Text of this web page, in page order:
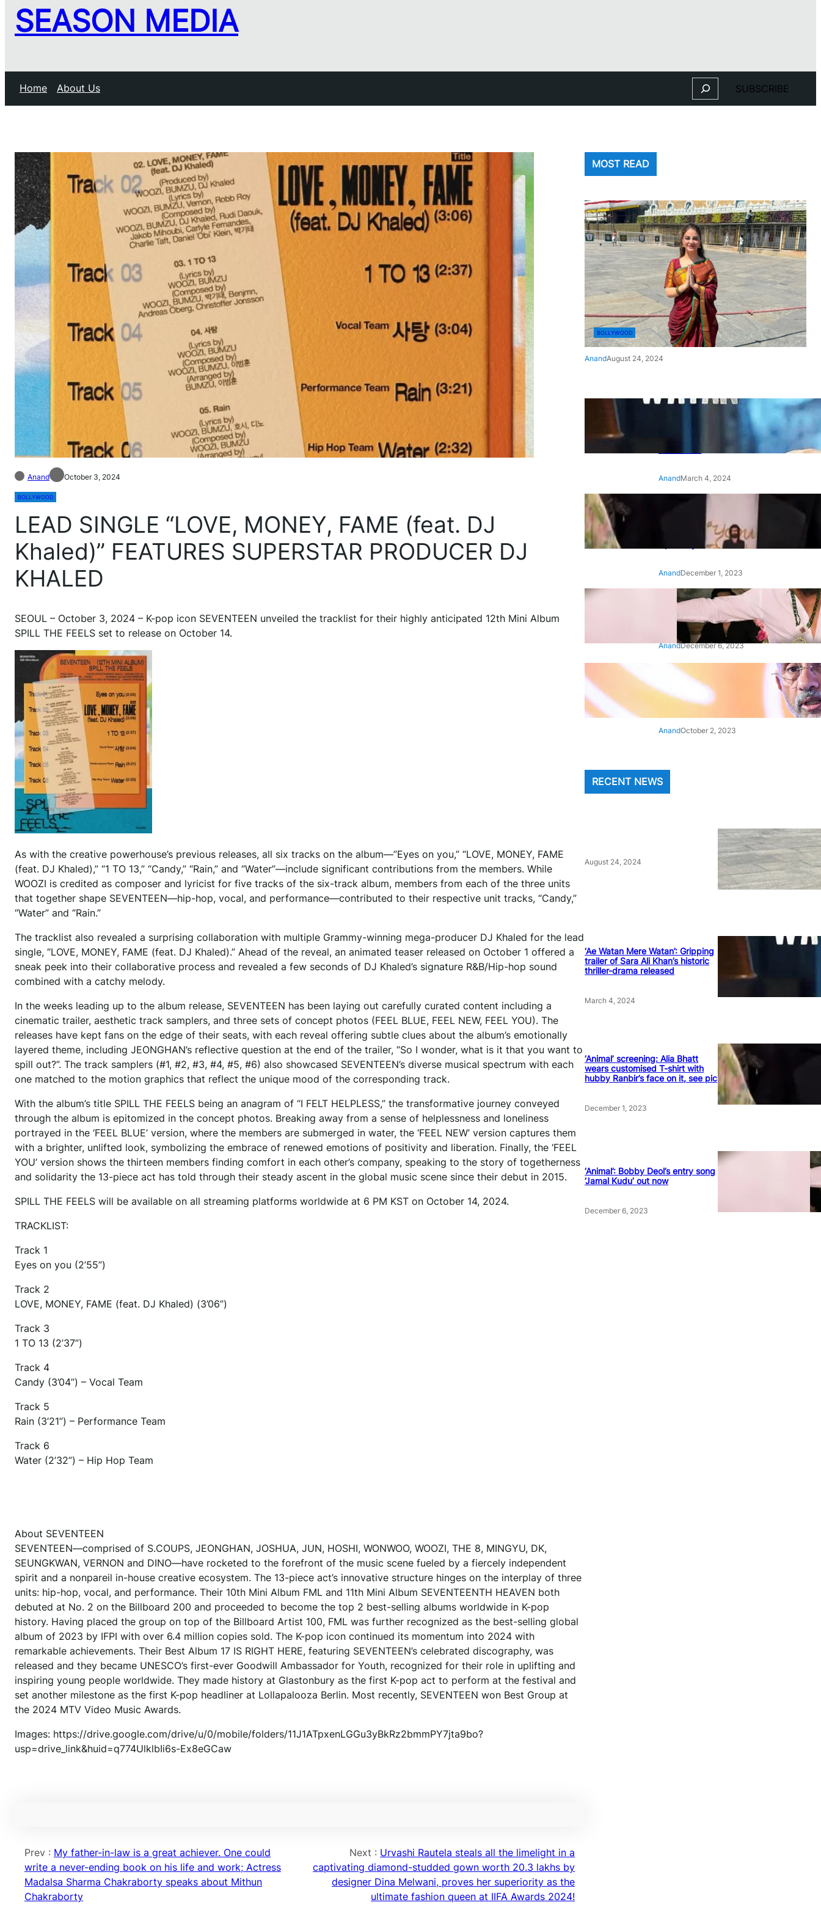
SEASON MEDIA
Home About Us Search SUBSCRIBE
Anand October 3, 2024
BOLLYWOOD
LEAD SINGLE “LOVE, MONEY, FAME (feat. DJ
Khaled)” FEATURES SUPERSTAR PRODUCER DJ
KHALED
SEOUL – October 3, 2024 – K-pop icon SEVENTEEN unveiled the tracklist for their highly anticipated 12th Mini Album
SPILL THE FEELS set to release on October 14.
As with the creative powerhouse’s previous releases, all six tracks on the album—”Eyes on you,” “LOVE, MONEY, FAME
(feat. DJ Khaled),” “1 TO 13,” “Candy,” “Rain,” and “Water”—include significant contributions from the members. While
WOOZI is credited as composer and lyricist for five tracks of the six-track album, members from each of the three units
that together shape SEVENTEEN—hip-hop, vocal, and performance—contributed to their respective unit tracks, “Candy,”
“Water” and “Rain.”
The tracklist also revealed a surprising collaboration with multiple Grammy-winning mega-producer DJ Khaled for the lead
single, “LOVE, MONEY, FAME (feat. DJ Khaled).” Ahead of the reveal, an animated teaser released on October 1 offered a
sneak peek into their collaborative process and revealed a few seconds of DJ Khaled’s signature R&B/Hip-hop sound
combined with a catchy melody.
In the weeks leading up to the album release, SEVENTEEN has been laying out carefully curated content including a
cinematic trailer, aesthetic track samplers, and three sets of concept photos (FEEL BLUE, FEEL NEW, FEEL YOU). The
releases have kept fans on the edge of their seats, with each reveal offering subtle clues about the album’s emotionally
layered theme, including JEONGHAN’s reflective question at the end of the trailer, “So I wonder, what is it that you want to
spill out?”. The track samplers (#1, #2, #3, #4, #5, #6) also showcased SEVENTEEN’s diverse musical spectrum with each
one matched to the motion graphics that reflect the unique mood of the corresponding track.
With the album’s title SPILL THE FEELS being an anagram of “I FELT HELPLESS,” the transformative journey conveyed
through the album is epitomized in the concept photos. Breaking away from a sense of helplessness and loneliness
portrayed in the ‘FEEL BLUE’ version, where the members are submerged in water, the ‘FEEL NEW’ version captures them
with a brighter, unlifted look, symbolizing the embrace of renewed emotions of positivity and liberation. Finally, the ‘FEEL
YOU’ version shows the thirteen members finding comfort in each other’s company, speaking to the story of togetherness
and solidarity the 13-piece act has told through their steady ascent in the global music scene since their debut in 2015.
SPILL THE FEELS will be available on all streaming platforms worldwide at 6 PM KST on October 14, 2024.
TRACKLIST:
Track 1
Eyes on you (2’55”)
Track 2
LOVE, MONEY, FAME (feat. DJ Khaled) (3’06”)
Track 3
1 TO 13 (2’37”)
Track 4
Candy (3’04”) – Vocal Team
Track 5
Rain (3’21”) – Performance Team
Track 6
Water (2’32”) – Hip Hop Team
About SEVENTEEN
SEVENTEEN—comprised of S.COUPS, JEONGHAN, JOSHUA, JUN, HOSHI, WONWOO, WOOZI, THE 8, MINGYU, DK,
SEUNGKWAN, VERNON and DINO—have rocketed to the forefront of the music scene fueled by a fiercely independent
spirit and a nonpareil in-house creative ecosystem. The 13-piece act’s innovative structure hinges on the interplay of three
units: hip-hop, vocal, and performance. Their 10th Mini Album FML and 11th Mini Album SEVENTEENTH HEAVEN both
debuted at No. 2 on the Billboard 200 and proceeded to become the top 2 best-selling albums worldwide in K-pop
history. Having placed the group on top of the Billboard Artist 100, FML was further recognized as the best-selling global
album of 2023 by IFPI with over 6.4 million copies sold. The K-pop icon continued its momentum into 2024 with
remarkable achievements. Their Best Album 17 IS RIGHT HERE, featuring SEVENTEEN’s celebrated discography, was
released and they became UNESCO’s first-ever Goodwill Ambassador for Youth, recognized for their role in uplifting and
inspiring young people worldwide. They made history at Glastonbury as the first K-pop act to perform at the festival and
set another milestone as the first K-pop headliner at Lollapalooza Berlin. Most recently, SEVENTEEN won Best Group at
the 2024 MTV Video Music Awards.
Images: https://drive.google.com/drive/u/0/mobile/folders/11J1ATpxenLGGu3yBkRz2bmmPY7jta9bo?
usp=drive_link&huid=q774UlklbIi6s-Ex8eGCaw
Prev : My father-in-law is a great achiever. One could
write a never-ending book on his life and work; Actress
Madalsa Sharma Chakraborty speaks about Mithun
Chakraborty
Next : Urvashi Rautela steals all the limelight in a
captivating diamond-studded gown worth 20.3 lakhs by
designer Dina Melwani, proves her superiority as the
ultimate fashion queen at IIFA Awards 2024!
MOST READ
BOLLYWOOD
AnandAugust 24, 2024
‘Ae Watan Mere Watan’:
Gripping trailer of Sara Ali
Khan’s historic thriller-drama
AnandMarch 4, 2024
‘Animal’ screening: Alia Bhatt
wears customised T-shirt
with hubby Ranbir’s face on
it, see pic
AnandDecember 1, 2023
‘Animal’: Bobby Deol’s entry
song ‘Jamal Kudu’ out now
AnandDecember 6, 2023
‘Architect Of Modern US-India
Relations’: Top Biden Officials
Praise For S Jaishankar
AnandOctober 2, 2023
RECENT NEWS
August 24, 2024
‘Ae Watan Mere Watan’: Gripping
trailer of Sara Ali Khan’s historic
thriller-drama released
March 4, 2024
‘Animal’ screening: Alia Bhatt
wears customised T-shirt with
hubby Ranbir’s face on it, see pic
December 1, 2023
‘Animal’: Bobby Deol’s entry song
‘Jamal Kudu’ out now
December 6, 2023